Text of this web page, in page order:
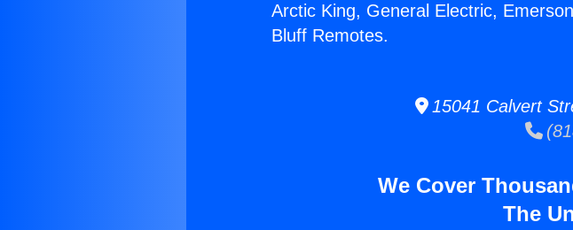
Arctic King, General Electric,
Bluff Remotes.
15041 Calvert
We Cover
The